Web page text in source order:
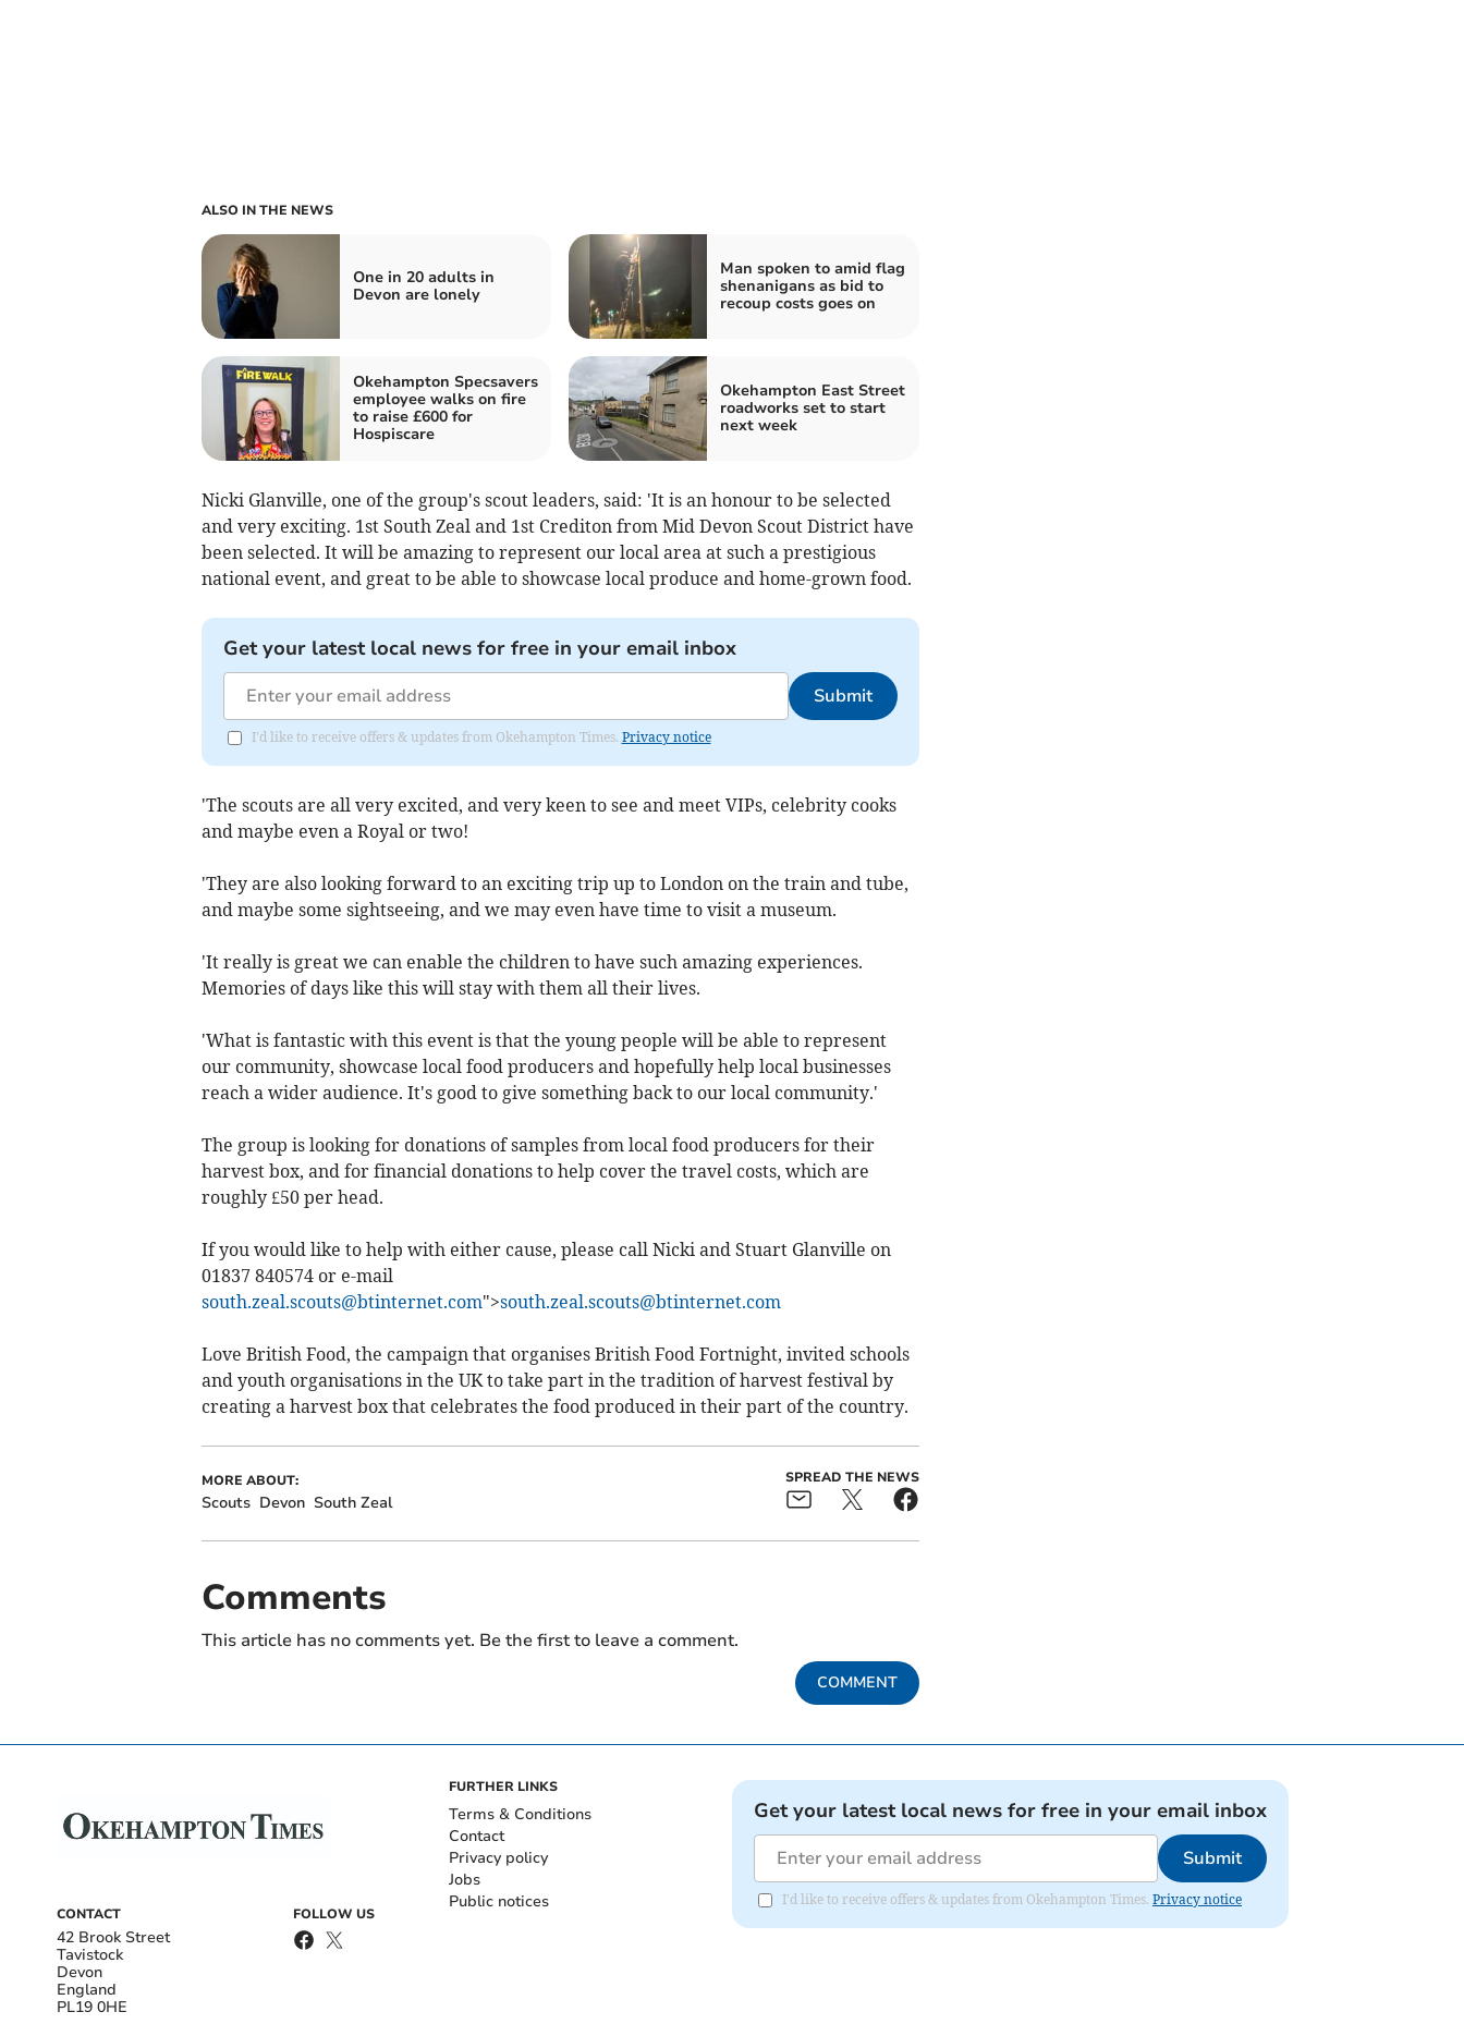
ALSO IN THE NEWS
One in 20 adults in
Devon are lonely
Man spoken to amid flag
shenanigans as bid to
recoup costs goes on
Okehampton Specsavers
employee walks on fire
to raise £600 for
Hospiscare
Okehampton East Street
roadworks set to start
next week
Nicki Glanville, one of the group's scout leaders, said: 'It is an honour to be selected
and very exciting. 1st South Zeal and 1st Crediton from Mid Devon Scout District have
been selected. It will be amazing to represent our local area at such a prestigious
national event, and great to be able to showcase local produce and home-grown food.
Get your latest local news for free in your email inbox
Submit
I'd like to receive offers & updates from Okehampton Times. Privacy notice
'The scouts are all very excited, and very keen to see and meet VIPs, celebrity cooks
and maybe even a Royal or two!
'They are also looking forward to an exciting trip up to London on the train and tube,
and maybe some sightseeing, and we may even have time to visit a museum.
'It really is great we can enable the children to have such amazing experiences.
Memories of days like this will stay with them all their lives.
'What is fantastic with this event is that the young people will be able to represent
our community, showcase local food producers and hopefully help local businesses
reach a wider audience. It's good to give something back to our local community.'
The group is looking for donations of samples from local food producers for their
harvest box, and for financial donations to help cover the travel costs, which are
roughly £50 per head.
If you would like to help with either cause, please call Nicki and Stuart Glanville on
01837 840574 or e-mail
south.zeal.scouts@btinternet.com">south.zeal.scouts@btinternet.com
Love British Food, the campaign that organises British Food Fortnight, invited schools
and youth organisations in the UK to take part in the tradition of harvest festival by
creating a harvest box that celebrates the food produced in their part of the country.
MORE ABOUT:
Scouts Devon South Zeal
SPREAD THE NEWS
Comments
This article has no comments yet. Be the first to leave a comment.
COMMENT
CONTACT
42 Brook Street
Tavistock
Devon
England
PL19 0HE
FOLLOW US
FURTHER LINKS
Terms & Conditions
Contact
Privacy policy
Jobs
Public notices
Get your latest local news for free in your email inbox
Submit
I'd like to receive offers & updates from Okehampton Times. Privacy notice